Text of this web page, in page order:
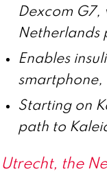
Dexcom G7,
Netherlands
Enables
Starting on
path to
Utrecht, the